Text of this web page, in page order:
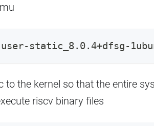
user-static_8.0.4+dfsg-
to the kernel so that the entire
riscv binary files